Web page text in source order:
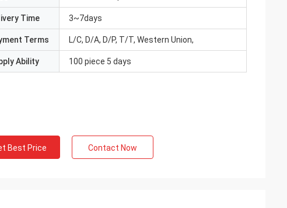
Time 3~7days
Terms L/C, D/A, D/P, T/T, Western Union,
Ability 100 piece 5 days
Best Price Contact Now